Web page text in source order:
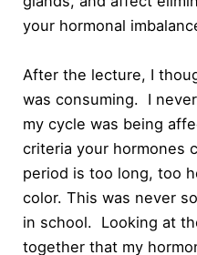
your hormonal
After the lecture, I
was consuming. I
my cycle was being
criteria your hormones
period is too long, too
color. This was never
in school. Looking at
together that my